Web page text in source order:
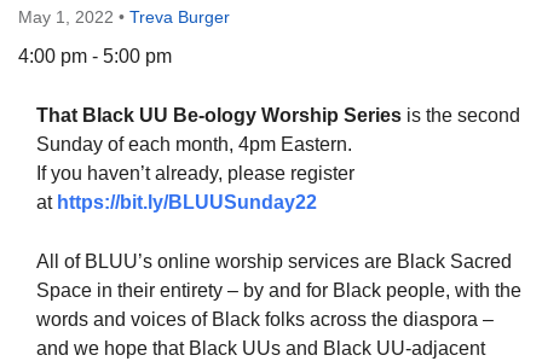
The Unitarian Society of Germantown
Philadelphia, PA 19119
Phone: (215) 844-1157
Parking lot GPS address: 359 W. Johnson St, go all
the way down the driveway to the lot.
May 1, 2022 • Treva Burger
4:00 pm - 5:00 pm
That Black UU Be-ology Worship Series is the second
Sunday of each month, 4pm Eastern.
If you haven’t already, please register
at https://bit.ly/BLUUSunday22
All of BLUU’s online worship services are Black Sacred
Space in their entirety – by and for Black people, with the
words and voices of Black folks across the diaspora –
and we hope that Black UUs and Black UU-adjacent